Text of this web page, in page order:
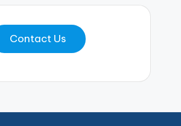
Contact Us